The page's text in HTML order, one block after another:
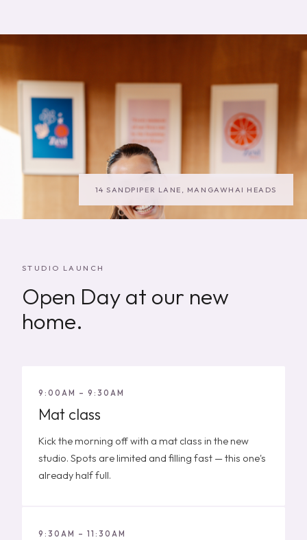
14 SANDPIPER LANE, MANGAWHAI HEADS
STUDIO LAUNCH
Open Day at our new
home.
9:00AM – 9:30AM
Mat class
Kick the morning off with a mat class in the new
studio. Spots are limited and filling fast — this one's
already half full.
9:30AM – 11:30AM